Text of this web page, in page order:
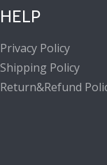
HELP
Privacy Policy
Shipping Policy
Return&Refund